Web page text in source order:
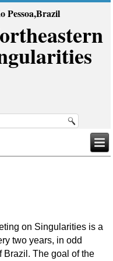
Pessoa,Brazil
on Singularities is a
two years, in odd
Brazil. The goal of the